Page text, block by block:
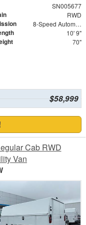
SN005677
RWD
8-Speed Automatic
10' 9"
70"
$58,999
Cab RWD
Van